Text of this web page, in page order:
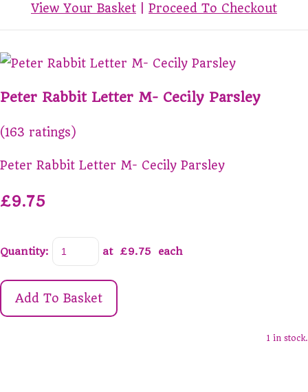
View Your Basket Proceed To Checkout
Peter Rabbit Letter M- Cecily Parsley
(163 ratings)
Peter Rabbit Letter M- Cecily Parsley
£9.75
Quantity: at £9.75 each
Add To Basket
1 in stock.